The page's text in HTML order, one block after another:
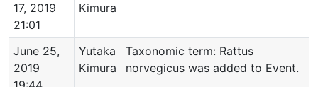
17, 2019
21:01
Kimura
June 25,
2019
Yutaka
Kimura
Taxonomic term: Rattus
norvegicus was added to Event.